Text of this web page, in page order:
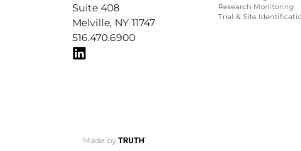
Suite 408
Melville, NY 11747
516.470.6900
Research Monitoring
Trial & Site
Made by